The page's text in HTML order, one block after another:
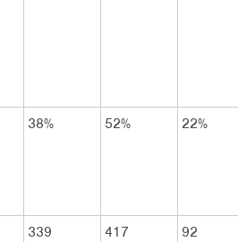
38% 52% 22%
339 417 92